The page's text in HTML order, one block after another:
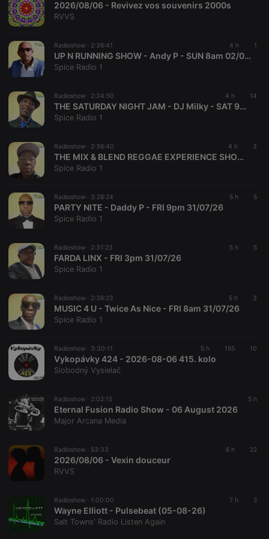
2026/08/06 - Revivez vos souvenirs 2000s
RVVS
Radioshow · 2:36:41 4 h 1
UP N RUNNING SHOW - Andy P - SUN 8am 02/08/26
Spice Radio 1
Radioshow · 2:34:50 4 h 14
THE SATURDAY NIGHT JAM - DJ Milky - SAT 9pm 01/07/26
Spice Radio 1
Radioshow · 2:36:40 4 h 3
THE MIX & BLEND REGGAE EXPERIENCE SHOW - Junior D - FRI 6pm 31/07/26
Spice Radio 1
Radioshow · 3:28:24 5 h 5
PARTY NITE - Daddy P - FRI 9pm 31/07/26
Spice Radio 1
Radioshow · 2:31:23 5 h 5
FARDA LINX - FRI 3pm 31/07/26
Spice Radio 1
Radioshow · 2:36:23 5 h 3
MUSIC 4 U - Twice As Nice - FRI 8am 31/07/26
Spice Radio 1
Radioshow · 3:30:11 5 h 155 10
Vykopávky 424 - 2026-08-06 415. kolo
Slobodný Vysielač
Radioshow · 2:02:15 5 h
Eternal Fusion Radio Show - 06 August 2026
Major Arcana Media
Radioshow · 53:33 6 h 22
2026/08/06 - Vexin douceur
RVVS
Radioshow · 1:00:00 7 h 2
Wayne Elliott - Pulsebeat (05-08-26)
Salt Towns' Radio Listen Again
Name
Provider /
configuration
cookie
PHPSESSID
reseller
.hearthis.at
4 weeks 2
days
Saves the
CookieScriptConsent
CookieScript
4 weeks 2
This cookie is
remember
Cookie-
Name
Provider /
Domain
associated
with the
platform. It is
and measure
site
Name
Provider /
Domain
Description
searchtext .hearthis.at
cf_caching
hearthis.at
59
Define if